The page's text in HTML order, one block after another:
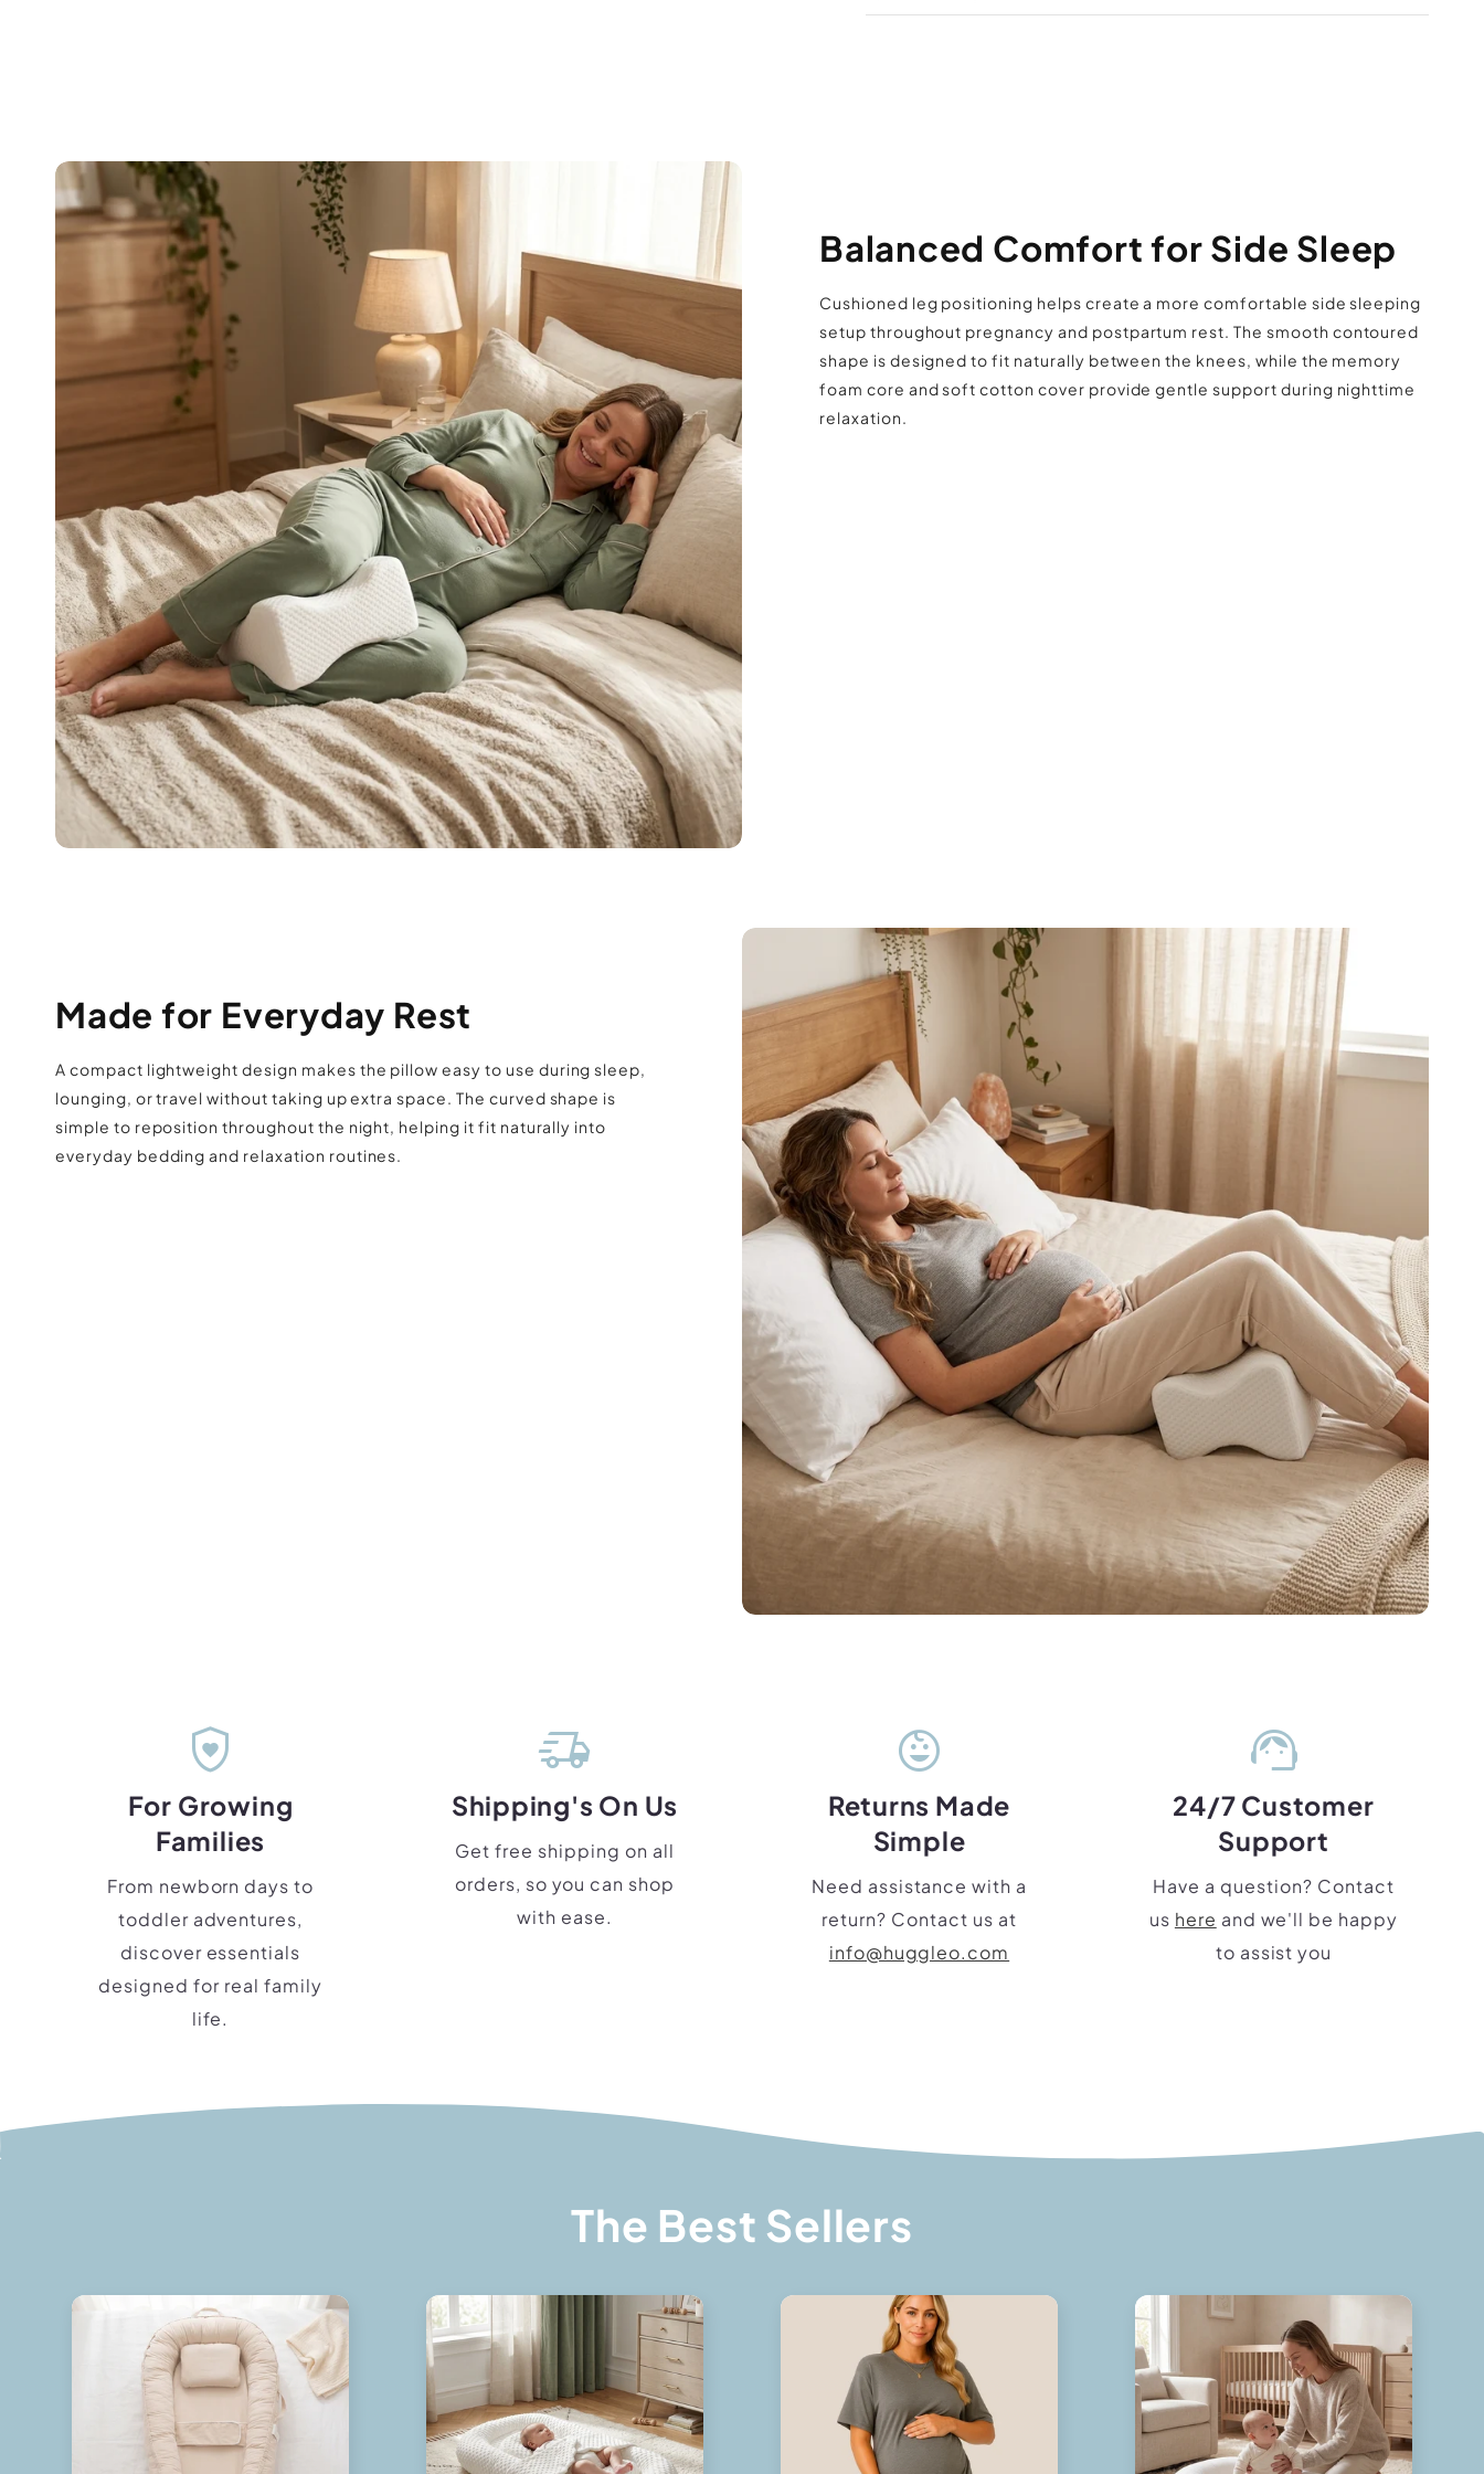
Smooth curved design suitable for nightly use
Easy to reposition while resting or lounging
Suitable for bed setups, couches, and travel use
Shipping Policy
Balanced Comfort for Side Sleep
Cushioned leg positioning helps create a more comfortable side sleeping
setup throughout pregnancy and postpartum rest. The smooth contoured
shape is designed to fit naturally between the knees, while the memory
foam core and soft cotton cover provide gentle support during nighttime
relaxation.
Made for Everyday Rest
A compact lightweight design makes the pillow easy to use during sleep,
lounging, or travel without taking up extra space. The curved shape is
simple to reposition throughout the night, helping it fit naturally into
everyday bedding and relaxation routines.
shield_with_heart
For Growing
Families
From newborn days to
toddler adventures,
discover essentials
designed for real family
life.
delivery_truck_speed
Shipping's On Us
Get free shipping on all
orders, so you can shop
with ease.
child_care
Returns Made
Simple
Need assistance with a
return? Contact us at
info@huggleo.com
support_agent
24/7 Customer
Support
Have a question? Contact
us here and we'll be happy
to assist you
The Best Sellers